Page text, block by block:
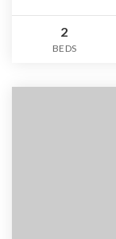
2
BEDS